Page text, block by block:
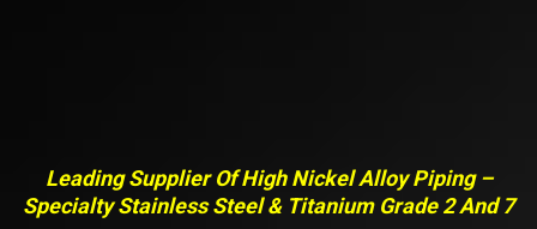
Leading Supplier Of High Nickel Alloy Piping –
Specialty Stainless Steel & Titanium Grade 2 And 7